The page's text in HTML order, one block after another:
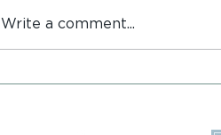
Postcards from Iona
Write a comment...